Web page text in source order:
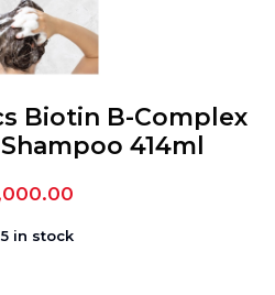
Biotin B-Complex
414ml
5 in stock